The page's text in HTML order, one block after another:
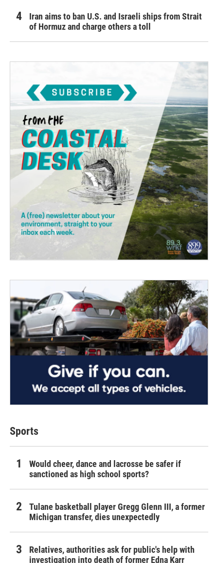
Iran aims to ban U.S. and Israeli ships from Strait
of Hormuz and charge others a toll
Sports
Would cheer, dance and lacrosse be safer if
sanctioned as high school sports?
Tulane basketball player Gregg Glenn III, a former
Michigan transfer, dies unexpectedly
Relatives, authorities ask for public's help with
investigation into death of former Edna Karr